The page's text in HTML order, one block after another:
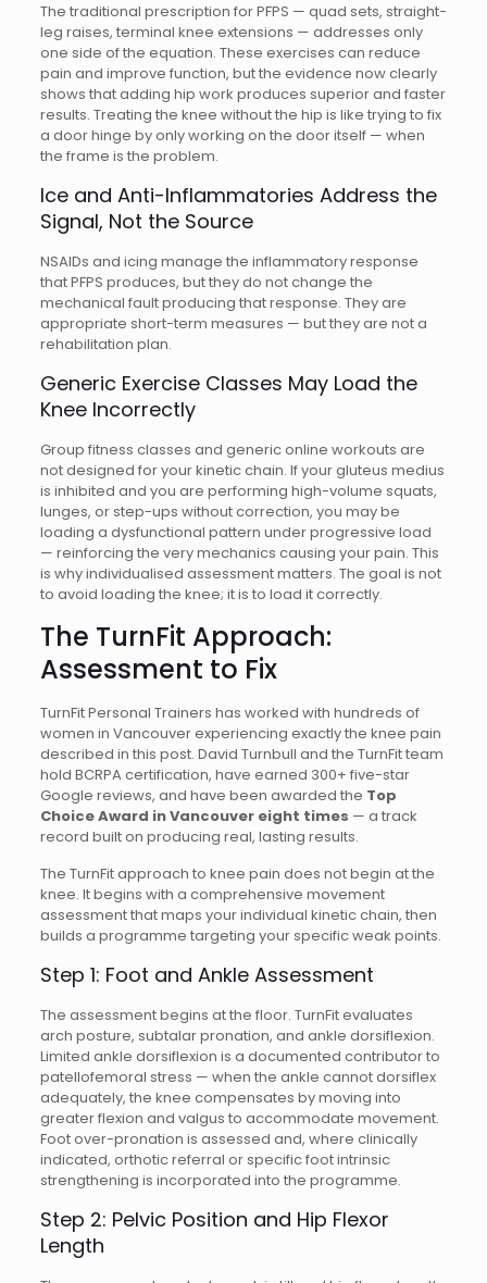
The traditional prescription for PFPS — quad sets, straight-
leg raises, terminal knee extensions — addresses only
one side of the equation. These exercises can reduce
pain and improve function, but the evidence now clearly
shows that adding hip work produces superior and faster
results. Treating the knee without the hip is like trying to fix
a door hinge by only working on the door itself — when
the frame is the problem.
Ice and Anti-Inflammatories Address the
Signal, Not the Source
NSAIDs and icing manage the inflammatory response
that PFPS produces, but they do not change the
mechanical fault producing that response. They are
appropriate short-term measures — but they are not a
rehabilitation plan.
Generic Exercise Classes May Load the
Knee Incorrectly
Group fitness classes and generic online workouts are
not designed for your kinetic chain. If your gluteus medius
is inhibited and you are performing high-volume squats,
lunges, or step-ups without correction, you may be
loading a dysfunctional pattern under progressive load
— reinforcing the very mechanics causing your pain. This
is why individualised assessment matters. The goal is not
to avoid loading the knee; it is to load it correctly.
The TurnFit Approach:
Assessment to Fix
TurnFit Personal Trainers has worked with hundreds of
women in Vancouver experiencing exactly the knee pain
described in this post. David Turnbull and the TurnFit team
hold BCRPA certification, have earned 300+ five-star
Google reviews, and have been awarded the Top
Choice Award in Vancouver eight times — a track
record built on producing real, lasting results.
The TurnFit approach to knee pain does not begin at the
knee. It begins with a comprehensive movement
assessment that maps your individual kinetic chain, then
builds a programme targeting your specific weak points.
Step 1: Foot and Ankle Assessment
The assessment begins at the floor. TurnFit evaluates
arch posture, subtalar pronation, and ankle dorsiflexion.
Limited ankle dorsiflexion is a documented contributor to
patellofemoral stress — when the ankle cannot dorsiflex
adequately, the knee compensates by moving into
greater flexion and valgus to accommodate movement.
Foot over-pronation is assessed and, where clinically
indicated, orthotic referral or specific foot intrinsic
strengthening is incorporated into the programme.
Step 2: Pelvic Position and Hip Flexor
Length